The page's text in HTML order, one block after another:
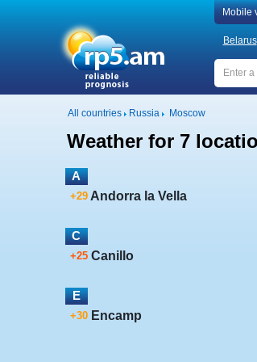
Mobile
Belarus
All countries Russia Moscow
Weather for 7
A
+29 Andorra la Vella
C
+25 Canillo
E
+30 Encamp